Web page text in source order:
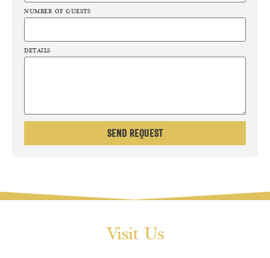
NUMBER OF GUESTS
DETAILS
Send Request
Visit Us